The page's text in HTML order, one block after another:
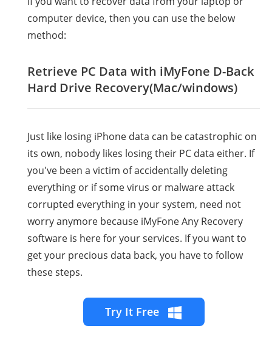
computer device, then you can use the below
method:
Retrieve PC Data with iMyFone D-Back
Hard Drive Recovery(Mac/windows)
Just like losing iPhone data can be catastrophic on
its own, nobody likes losing their PC data either. If
you've been a victim of accidentally deleting
everything or if some virus or malware attack
corrupted everything in your system, need not
worry anymore because iMyFone Any Recovery
software is here for your services. If you want to
get your precious data back, you have to follow
these steps.
Try It Free